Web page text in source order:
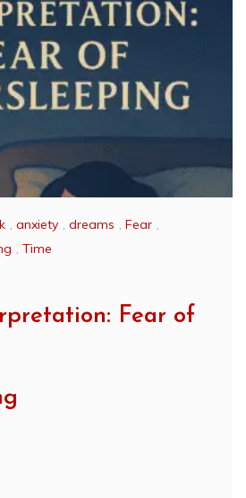
, anxiety , dreams , Fear ,
, Time
Fear of